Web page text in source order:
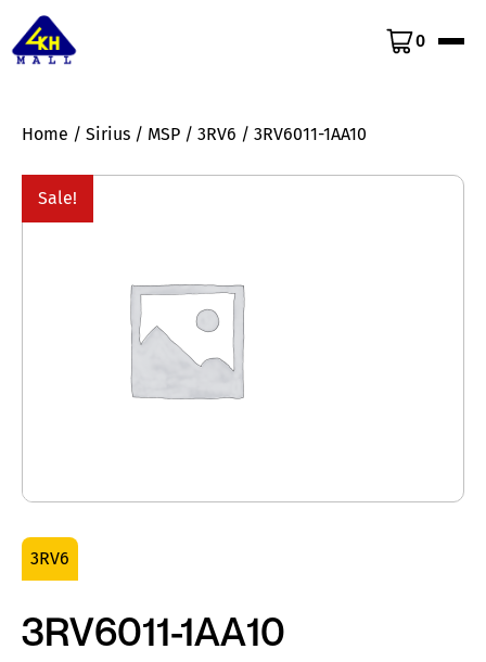
0
Home / Sirius / MSP / 3RV6 / 3RV6011-1AA10
Sale!
3RV6
3RV6011-1AA10